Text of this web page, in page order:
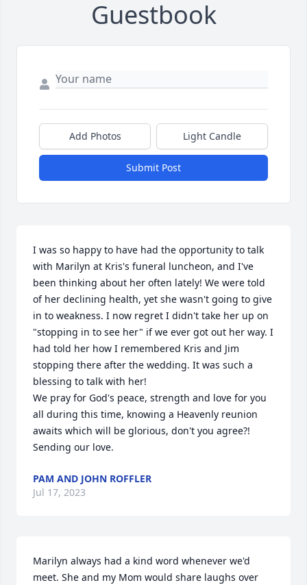
Guestbook
Add Photos Light Candle
Submit Post
I was so happy to have had the opportunity to talk
with Marilyn at Kris's funeral luncheon, and I've
been thinking about her often lately! We were told
of her declining health, yet she wasn't going to give
in to weakness. I now regret I didn't take her up on
"stopping in to see her" if we ever got out her way. I
had told her how I remembered Kris and Jim
stopping there after the wedding. It was such a
blessing to talk with her!
We pray for God's peace, strength and love for you
all during this time, knowing a Heavenly reunion
awaits which will be glorious, don't you agree?!
Sending our love.
PAM AND JOHN ROFFLER
Jul 17, 2023
Marilyn always had a kind word whenever we'd
meet. She and my Mom would share laughs over